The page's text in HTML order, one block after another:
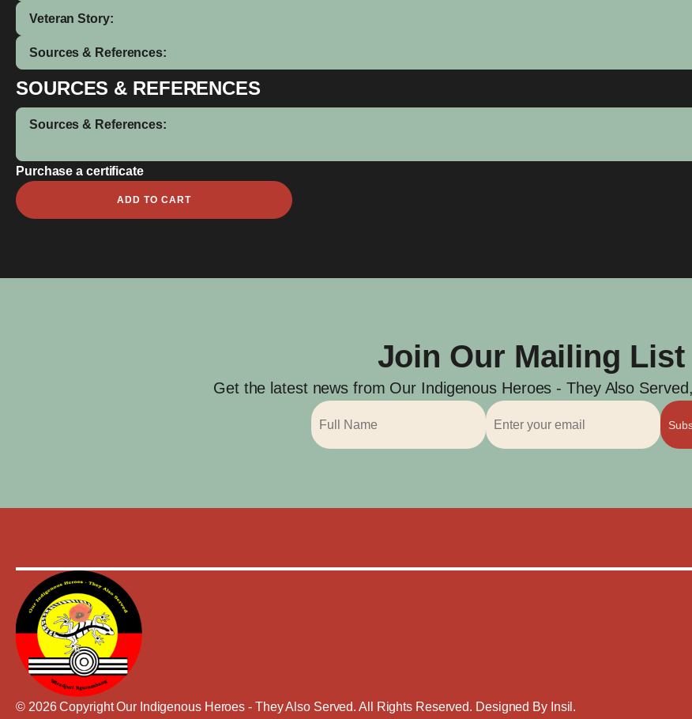
Veteran Story:
Sources & References:
SOURCES & REFERENCES
Sources & References:
Purchase a certificate
David
Joseph
ADD TO CART
Join Our Mailing List
Get the latest news from Our Indigenous Heroes - They Also
© 2026 Copyright Our Indigenous Heroes - They Also Served. All Rights Reserved. Designed By Insil .